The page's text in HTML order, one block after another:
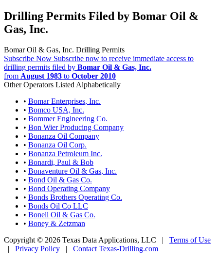
Drilling Permits Filed by Bomar Oil &
Gas, Inc.
Bomar Oil & Gas, Inc. Drilling Permits
Subscribe Now Subscribe now to receive immediate access to
drilling permits filed by Bomar Oil & Gas, Inc.
from August 1983 to October 2010
Other Operators Listed Alphabetically
• Bomar Enterprises, Inc.
• Bomco USA, Inc.
• Bommer Engineering Co.
• Bon Wier Producing Company
• Bonanza Oil Company
• Bonanza Oil Corp.
• Bonanza Petroleum Inc.
• Bonardi, Paul & Bob
• Bonaventure Oil & Gas, Inc.
• Bond Oil & Gas Co.
• Bond Operating Company
• Bonds Brothers Operating Co.
• Bonds Oil Co LLC
• Bonell Oil & Gas Co.
• Boney & Zetzman
Copyright © 2026 Texas Data Applications, LLC | Terms of Use
| Privacy Policy | Contact Texas-Drilling.com